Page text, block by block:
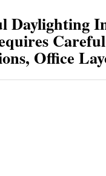
Daylighting
Office